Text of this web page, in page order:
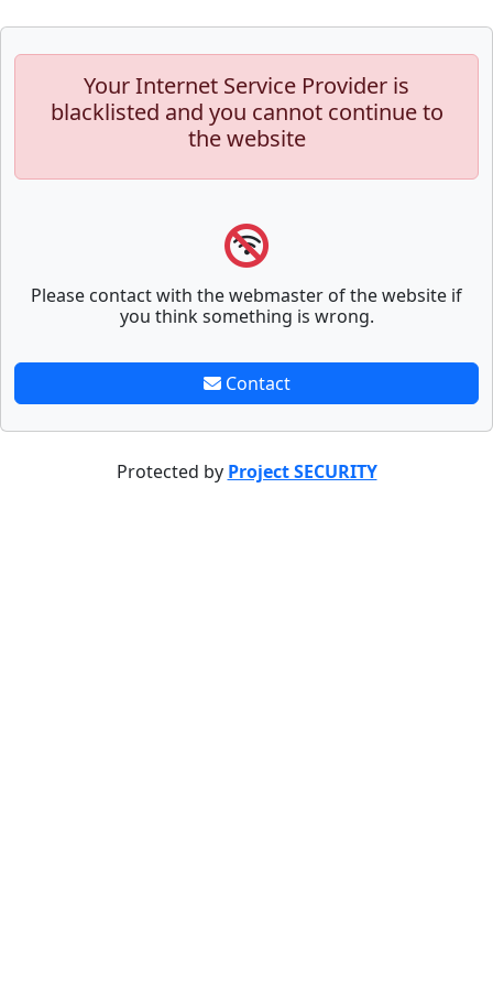
Your Internet Service Provider is
blacklisted and you cannot continue to
the website
Please contact with the webmaster of the website if
you think something is wrong.
Contact
Protected by Project SECURITY